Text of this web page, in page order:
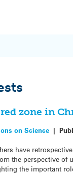
zone in
on Science |
have
the perspective of
the important